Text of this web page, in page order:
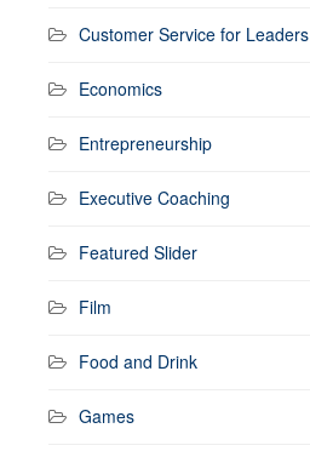
Customer Service for Leaders
Economics
Entrepreneurship
Executive Coaching
Featured Slider
Film
Food and Drink
Games